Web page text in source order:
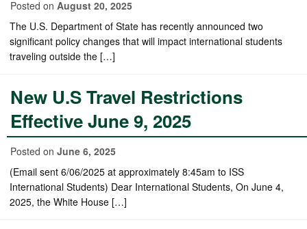
Posted on August 20, 2025
The U.S. Department of State has recently announced two
significant policy changes that will impact international students
traveling outside the […]
New U.S Travel Restrictions
Effective June 9, 2025
Posted on June 6, 2025
(Email sent 6/06/2025 at approximately 8:45am to ISS
International Students) Dear International Students, On June 4,
2025, the White House […]